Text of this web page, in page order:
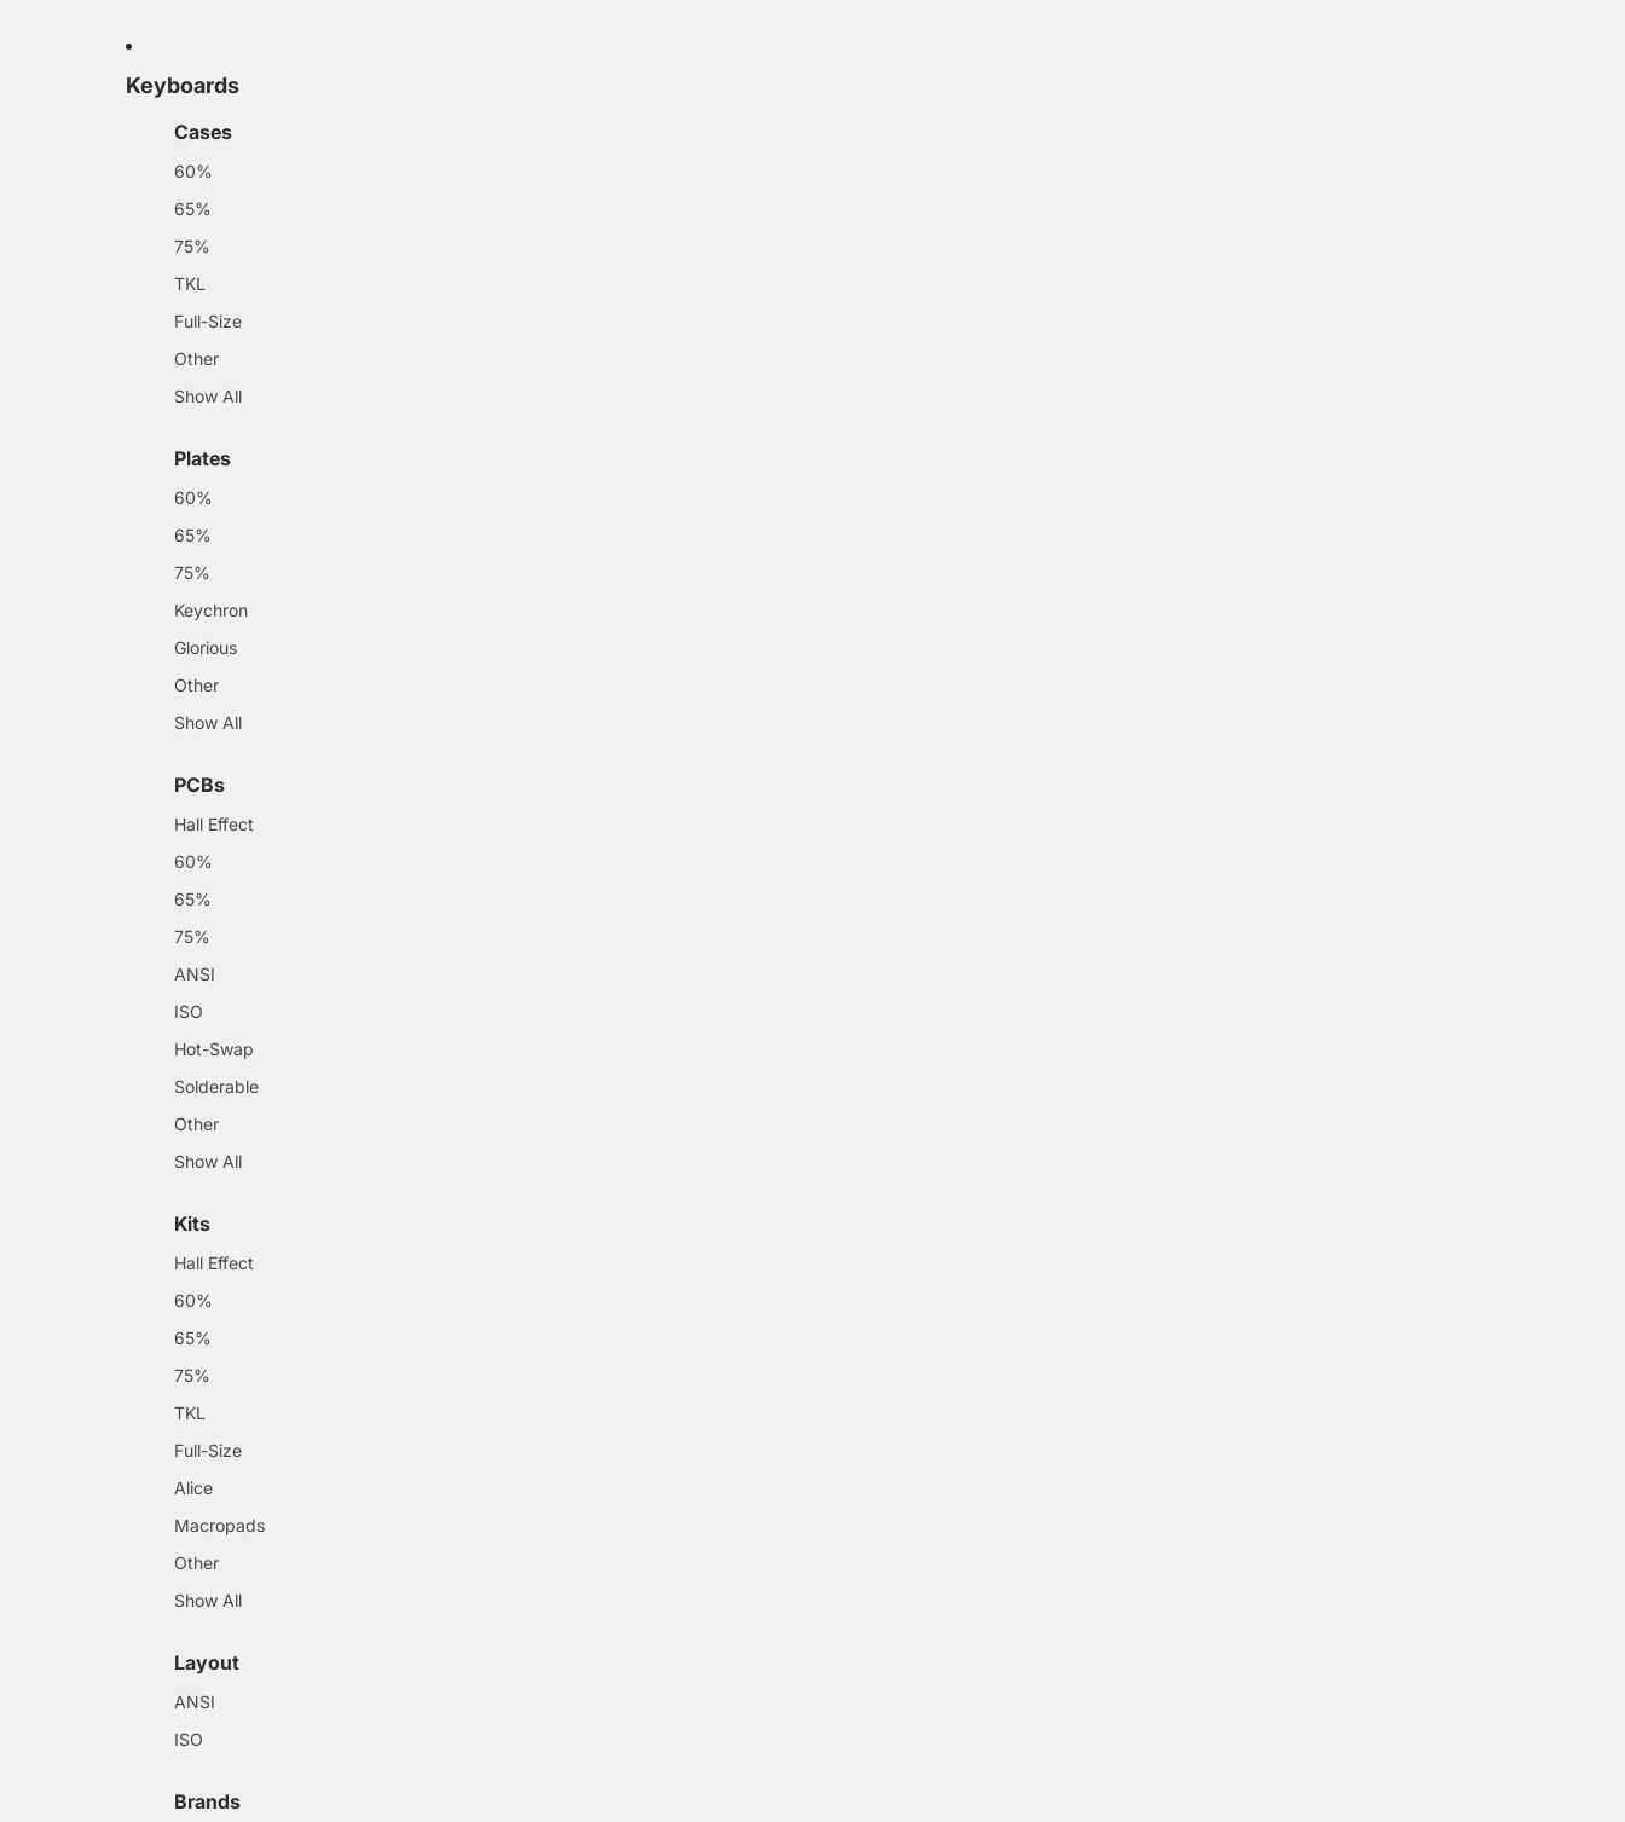
Keyboards
Cases
60%
65%
75%
TKL
Full-Size
Other
Show All
Plates
60%
65%
75%
Keychron
Glorious
Other
Show All
PCBs
Hall Effect
60%
65%
75%
ANSI
ISO
Hot-Swap
Solderable
Other
Show All
Kits
Hall Effect
60%
65%
75%
TKL
Full-Size
Alice
Macropads
Other
Show All
Layout
ANSI
ISO
Brands